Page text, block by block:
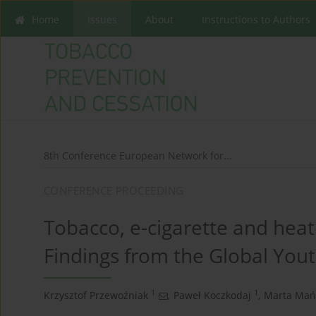
Home About Instructions to Authors
8th Conference European Network for...
Tobacco, e-cigarette and
Findings from the Global
Krzysztof Przewoźniak 1 , Paweł Koczkodaj 1 , Marta